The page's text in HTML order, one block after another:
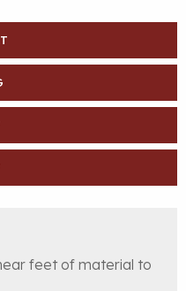
feet of material to